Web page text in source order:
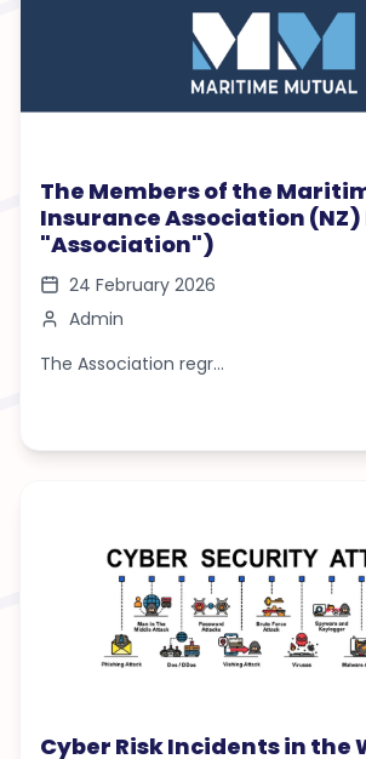
The Members of the
Insurance Association
"Association")
24 February 2026
Admin
The Association regr...
Cyber Risk Incidents in the